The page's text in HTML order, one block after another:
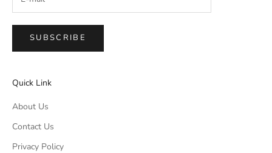
SUBSCRIBE
Quick Link
About Us
Contact Us
Privacy Policy